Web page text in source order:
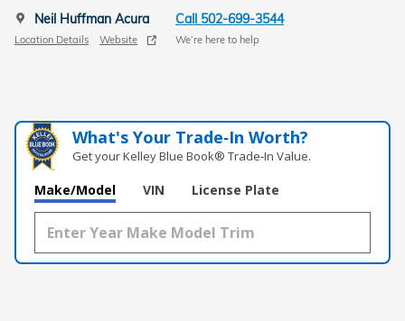
Neil Huffman Acura
Location Details Website
Call 502-699-3544
We’re here to help
What's Your Trade‑In Worth?
Get your Kelley Blue Book® Trade‑In Value.
Make/Model VIN License Plate